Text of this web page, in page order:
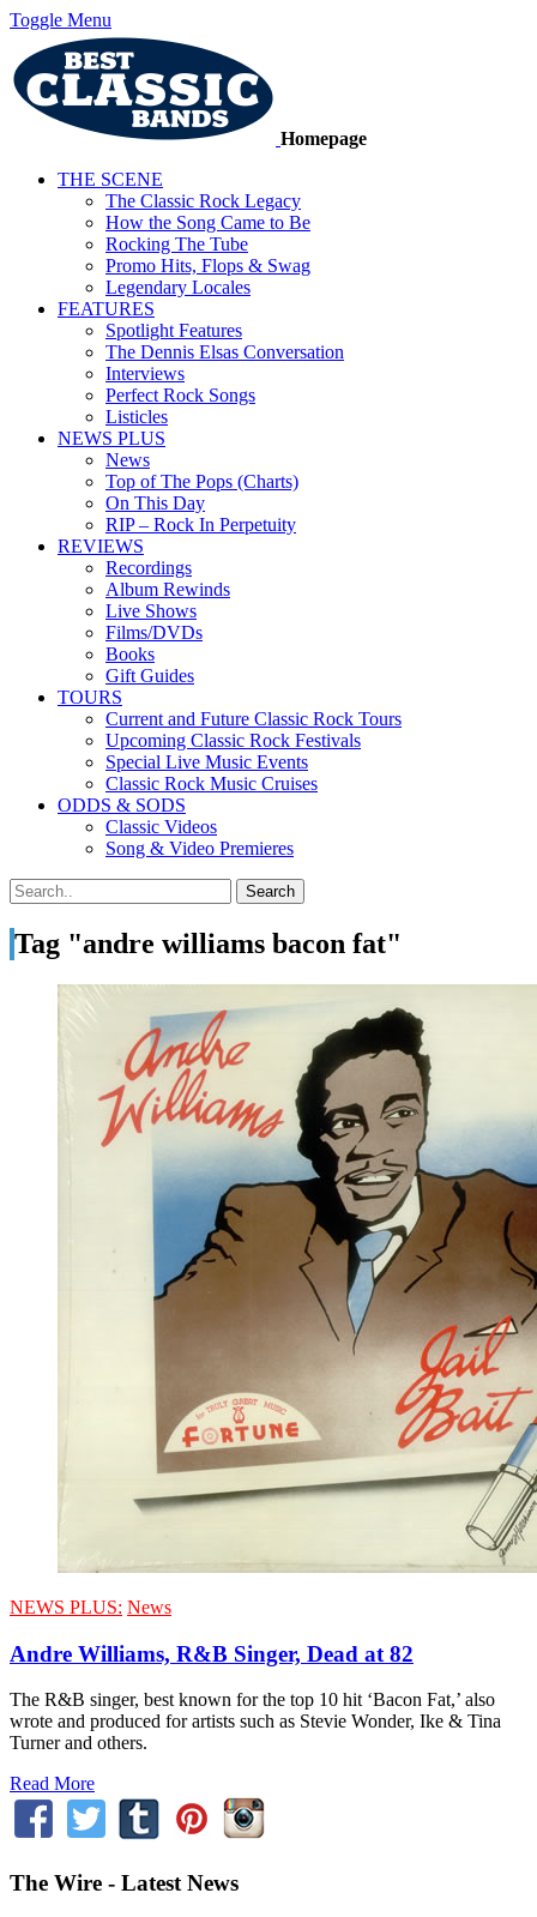
Toggle Menu
Homepage
THE SCENE
The Classic Rock Legacy
How the Song Came to Be
Rocking The Tube
Promo Hits, Flops & Swag
Legendary Locales
FEATURES
Spotlight Features
The Dennis Elsas Conversation
Interviews
Perfect Rock Songs
Listicles
NEWS PLUS
News
Top of The Pops (Charts)
On This Day
RIP – Rock In Perpetuity
REVIEWS
Recordings
Album Rewinds
Live Shows
Films/DVDs
Books
Gift Guides
TOURS
Current and Future Classic Rock Tours
Upcoming Classic Rock Festivals
Special Live Music Events
Classic Rock Music Cruises
ODDS & SODS
Classic Videos
Song & Video Premieres
Tag "andre williams bacon fat"
NEWS PLUS: News
Andre Williams, R&B Singer, Dead at 82
The R&B singer, best known for the top 10 hit ‘Bacon Fat,’ also
wrote and produced for artists such as Stevie Wonder, Ike & Tina
Turner and others.
Read More
The Wire - Latest News